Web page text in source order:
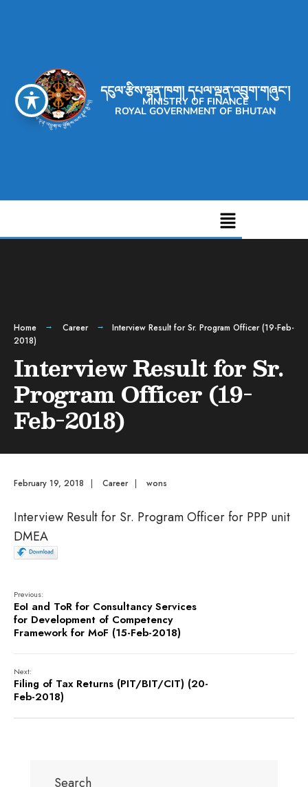
དངུལ་རྩིས་ལྷན་ཁག། དཔལ་ལྡན་འབྲུག་གཞུང་།
MINISTRY OF FINANCE
ROYAL GOVERNMENT OF BHUTAN
Home Career
Interview Result for Sr. Program Officer (19-Feb-
2018)
Interview Result for Sr.
Program Officer (19-
Feb-2018)
February 19, 2018 | Career | wons
Interview Result for Sr. Program Officer for PPP unit
DMEA
Previous:
EoI and ToR for Consultancy Services
for Development of Competency
Framework for MoF (15-Feb-2018)
Next:
Filing of Tax Returns (PIT/BIT/CIT) (20-
Feb-2018)
Search